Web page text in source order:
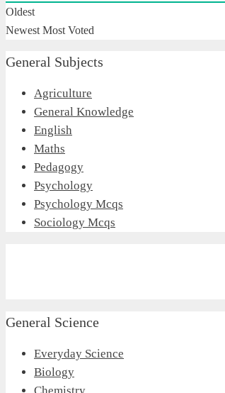
Oldest
Newest Most Voted
General Subjects
Agriculture
General Knowledge
English
Maths
Pedagogy
Psychology
Psychology Mcqs
Sociology Mcqs
General Science
Everyday Science
Biology